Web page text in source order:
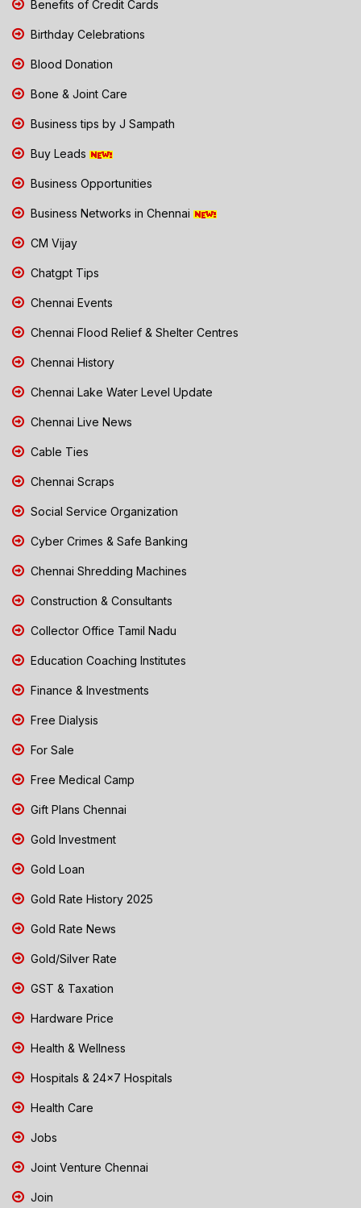
Benefits of Credit Cards
Birthday Celebrations
Blood Donation
Bone & Joint Care
Business tips by J Sampath
Buy Leads
Business Opportunities
Business Networks in Chennai
CM Vijay
Chatgpt Tips
Chennai Events
Chennai Flood Relief & Shelter Centres
Chennai History
Chennai Lake Water Level Update
Chennai Live News
Cable Ties
Chennai Scraps
Social Service Organization
Cyber Crimes & Safe Banking
Chennai Shredding Machines
Construction & Consultants
Collector Office Tamil Nadu
Education Coaching Institutes
Finance & Investments
Free Dialysis
For Sale
Free Medical Camp
Gift Plans Chennai
Gold Investment
Gold Loan
Gold Rate History 2025
Gold Rate News
Gold/Silver Rate
GST & Taxation
Hardware Price
Health & Wellness
Hospitals & 24x7 Hospitals
Health Care
Jobs
Joint Venture Chennai
Join